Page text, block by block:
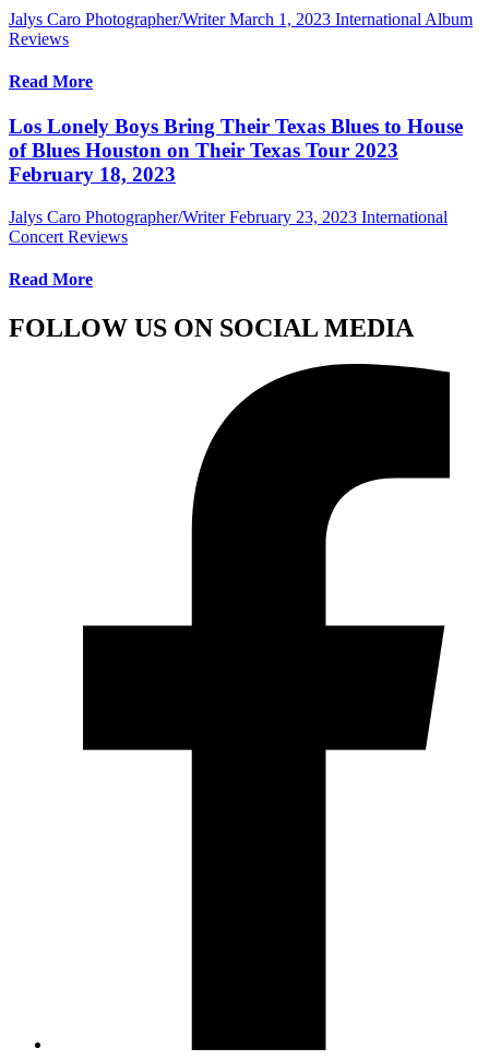
Jalys Caro Photographer/Writer March 1, 2023 International Album
Reviews
Read More
Los Lonely Boys Bring Their Texas Blues to House
of Blues Houston on Their Texas Tour 2023
February 18, 2023
Jalys Caro Photographer/Writer February 23, 2023 International
Concert Reviews
Read More
FOLLOW US ON SOCIAL MEDIA